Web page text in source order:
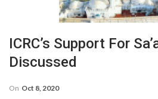
ICRC’s Support For
Discussed
On Oct 8, 2020